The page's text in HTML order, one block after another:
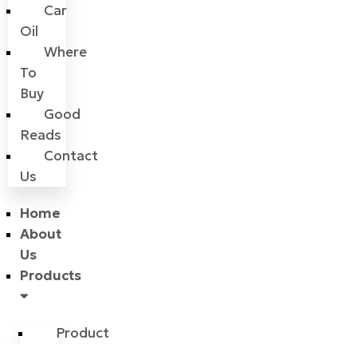
Car
Oil
Where
To
Buy
Good
Reads
Contact
Us
Home
About
Us
Products
Product